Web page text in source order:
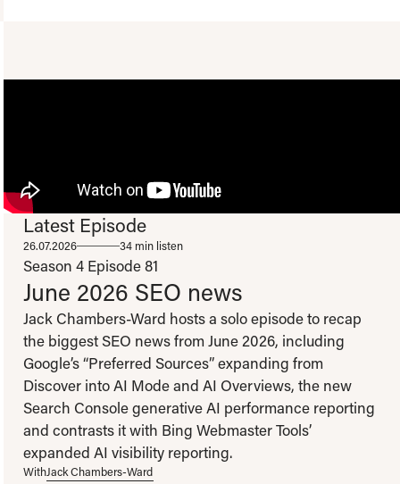
To view this video please update your privacy consent to include 'Experience
cookies'
Open consent preferences
Latest Episode
26.07.2026 34 min listen
Season 4 Episode 81
June 2026 SEO news
Jack Chambers-Ward hosts a solo episode to recap
the biggest SEO news from June 2026, including
Google’s “Preferred Sources” expanding from
Discover into AI Mode and AI Overviews, the new
Search Console generative AI performance reporting
and contrasts it with Bing Webmaster Tools’
expanded AI visibility reporting.
WithJack Chambers-Ward